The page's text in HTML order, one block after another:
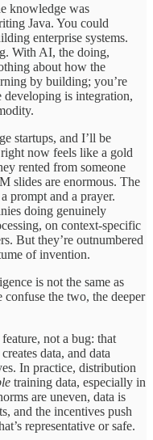
knowledge was
Java. You could
enterprise systems.
With AI, the doing,
about how the
by building; you’re
is integration,
startups, and I’ll be
now feels like a gold
rented from someone
slides are enormous. The
prompt and a prayer.
doing genuinely
on context-specific
But they’re outnumbered
of invention.
is not the same as
the two, the deeper
not a bug: that
data, and data
In practice, distribution
training data, especially in
are uneven, data is
and the incentives push
representative or safe.